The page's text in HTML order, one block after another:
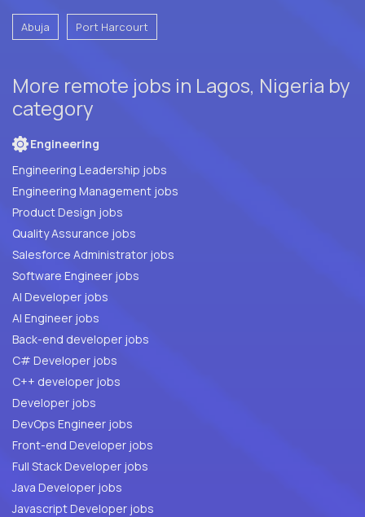
Abuja Port Harcourt
More remote jobs in Lagos, Nigeria by
category
Engineering
Engineering Leadership jobs
Engineering Management jobs
Product Design jobs
Quality Assurance jobs
Salesforce Administrator jobs
Software Engineer jobs
AI Developer jobs
AI Engineer jobs
Back-end developer jobs
C# Developer jobs
C++ developer jobs
Developer jobs
DevOps Engineer jobs
Front-end Developer jobs
Full Stack Developer jobs
Java Developer jobs
Javascript Developer jobs